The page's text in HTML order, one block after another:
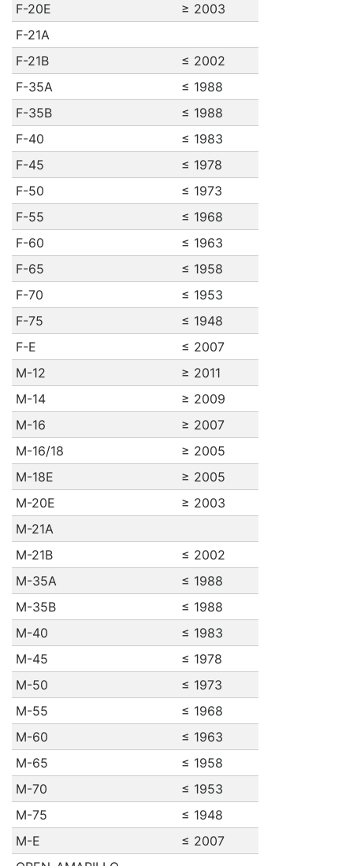
F-20E
≥ 2003
F-21A
F-21B
≤ 2002
F-35A
≤ 1988
F-35B
≤ 1988
F-40
≤ 1983
F-45
≤ 1978
F-50
≤ 1973
F-55
≤ 1968
F-60
≤ 1963
F-65
≤ 1958
F-70
≤ 1953
F-75
≤ 1948
F-E
≤ 2007
M-12
≥ 2011
M-14
≥ 2009
M-16
≥ 2007
M-16/18
≥ 2005
M-18E
≥ 2005
M-20E
≥ 2003
M-21A
M-21B
≤ 2002
M-35A
≤ 1988
M-35B
≤ 1988
M-40
≤ 1983
M-45
≤ 1978
M-50
≤ 1973
M-55
≤ 1968
M-60
≤ 1963
M-65
≤ 1958
M-70
≤ 1953
M-75
≤ 1948
M-E
≤ 2007